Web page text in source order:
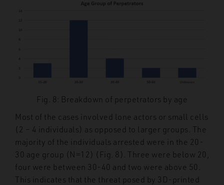
Fig. 8: Breakdown of perpetrators by age
Most of the cases involved lone actors or small cells
(2 – 4 individuals) as opposed to larger groups. The
majority of the individuals arrested were in the 20-
30 age group (N=12) (Fig. 8). Three were below 20,
four were between 30-40 and two were above 50.
This indicates that the threat posed by 3D-printed